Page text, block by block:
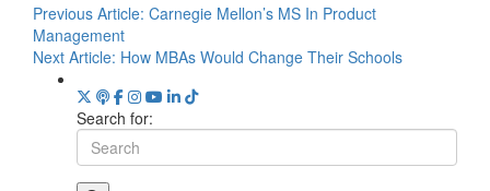
Previous Article: Carnegie Mellon’s MS In Product
Management
Next Article: How MBAs Would Change Their Schools
Search for: